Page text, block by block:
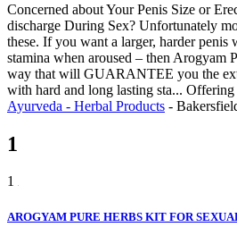
Concerned about Your Penis Size or
discharge During Sex? Unfortunately
these. If you want a larger, harder penis
stamina when aroused – then Arogyam
way that will GUARANTEE you the
with hard and long lasting sta... Offering
Ayurveda - Herbal Products -
1
1
AROGYAM PURE HERBS KIT FOR